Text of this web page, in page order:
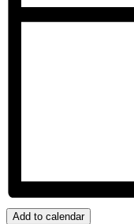
Add to calendar